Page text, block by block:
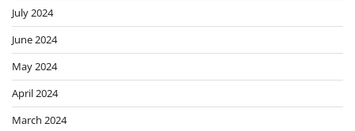
July 2024
June 2024
May 2024
April 2024
March 2024